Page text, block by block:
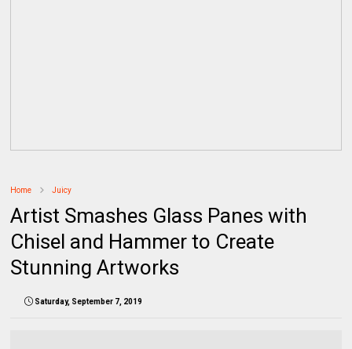
Home Juicy
Artist Smashes Glass Panes with
Chisel and Hammer to Create
Stunning Artworks
Saturday, September 7, 2019